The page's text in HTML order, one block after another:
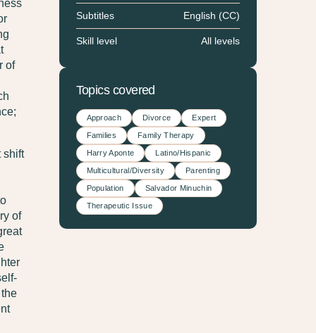
of
shift
of
Subtitles English (CC)
Skill level All levels
Topics covered
Approach Divorce Expert
Families Family Therapy
Harry Aponte Latino/Hispanic
Multicultural/Diversity Parenting
Population Salvador Minuchin
Therapeutic Issue